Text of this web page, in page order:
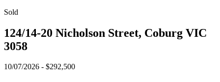
Sold
124/14-20 Nicholson Street, Coburg VIC
3058
10/07/2026 - $292,500